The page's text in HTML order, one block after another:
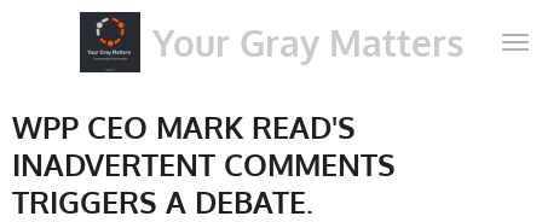
Your Gray Matters
WPP CEO MARK READ'S
INADVERTENT COMMENTS
TRIGGERS A DEBATE.